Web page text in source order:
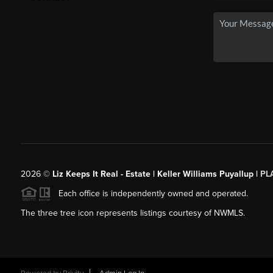
2026© Liz Keeps It Real - Estate | Keller Williams Puyallup |
Each office is independently owned and operated.
The three tree icon represents listings courtesy of NWMLS.